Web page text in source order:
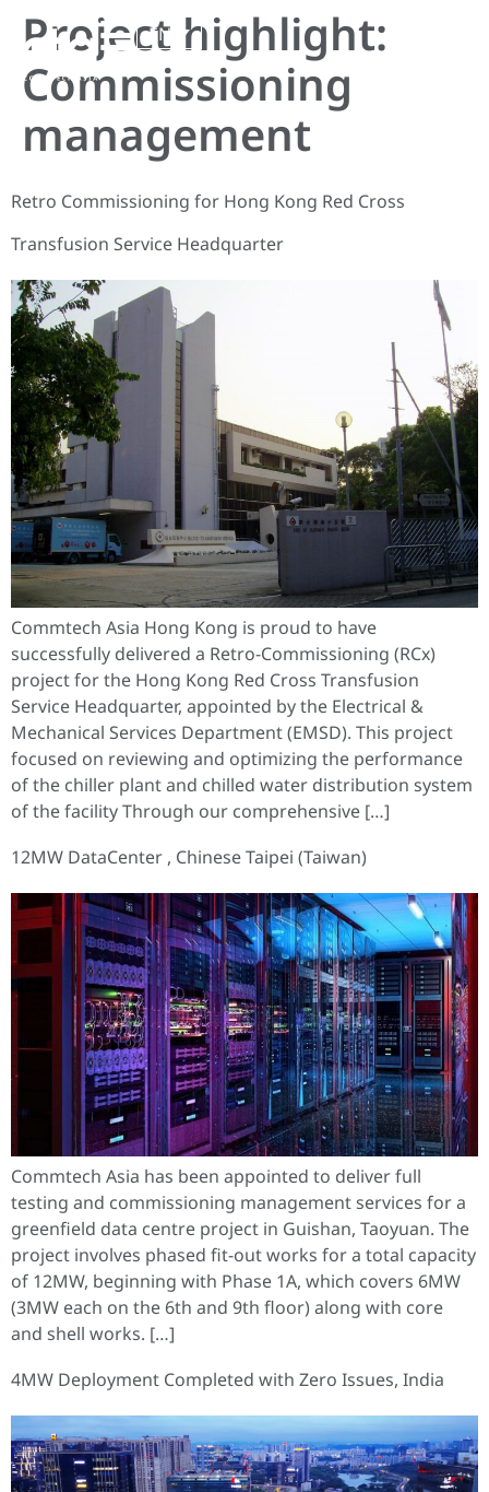
EN
Project highlight:
Commissioning
management
Retro Commissioning for Hong Kong Red Cross
Transfusion Service Headquarter
Commtech Asia Hong Kong is proud to have
successfully delivered a Retro-Commissioning (RCx)
project for the Hong Kong Red Cross Transfusion
Service Headquarter, appointed by the Electrical &
Mechanical Services Department (EMSD). This project
focused on reviewing and optimizing the performance
of the chiller plant and chilled water distribution system
of the facility Through our comprehensive […]
12MW DataCenter , Chinese Taipei (Taiwan)
Commtech Asia has been appointed to deliver full
testing and commissioning management services for a
greenfield data centre project in Guishan, Taoyuan. The
project involves phased fit-out works for a total capacity
of 12MW, beginning with Phase 1A, which covers 6MW
(3MW each on the 6th and 9th floor) along with core
and shell works. […]
4MW Deployment Completed with Zero Issues, India